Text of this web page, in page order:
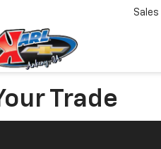
Sales
Trade